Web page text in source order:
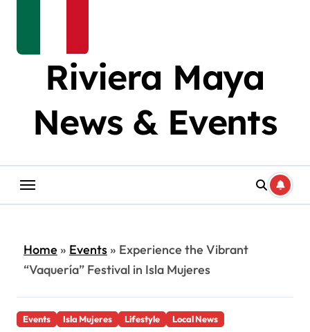
Riviera Maya
News & Events
Home» Events» Experience the Vibrant
“Vaquería” Festival in Isla Mujeres
Events Isla Mujeres Lifestyle Local News